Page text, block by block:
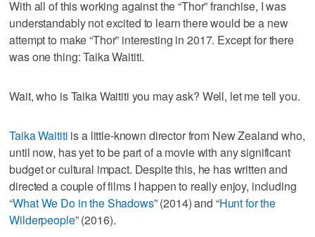
With all of this working against the “Thor” franchise, I was
understandably not excited to learn there would be a new
attempt to make “Thor” interesting in 2017. Except for there
was one thing: Taika Waititi.
Wait, who is Taika Waititi you may ask? Well, let me tell you.
Taika Waititi is a little-known director from New Zealand who,
until now, has yet to be part of a movie with any significant
budget or cultural impact. Despite this, he has written and
directed a couple of films I happen to really enjoy, including
“What We Do in the Shadows” (2014) and “Hunt for the
Wilderpeople” (2016).